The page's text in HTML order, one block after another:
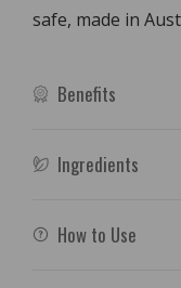
safe, made in
Benefits
Ingredients
How to Use